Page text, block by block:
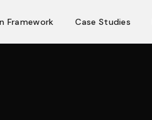
Framework Case Studies